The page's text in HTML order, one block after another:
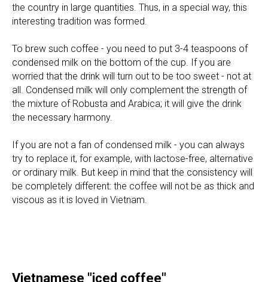
the country in large quantities. Thus, in a special way, this
interesting tradition was formed.
To brew such coffee - you need to put 3-4 teaspoons of
condensed milk on the bottom of the cup. If you are
worried that the drink will turn out to be too sweet - not at
all. Condensed milk will only complement the strength of
the mixture of Robusta and Arabica; it will give the drink
the necessary harmony.
If you are not a fan of condensed milk - you can always
try to replace it, for example, with lactose-free, alternative
or ordinary milk. But keep in mind that the consistency will
be completely different: the coffee will not be as thick and
viscous as it is loved in Vietnam.
Vietnamese "iced coffee"